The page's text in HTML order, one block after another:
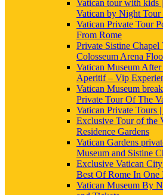
Vatican tour with kids
Vatican by Night Tour
Vatican Private Tour
From Rome
Private Sistine
Colosseum Arena
Vatican Museum
Aperitif – Vip
Vatican Museum
Private Tour Of The
Vatican Private Tours
Exclusive Tour of the
Residence Gardens
Vatican Gardens
Museum and Sistine
Exclusive Vatican
Best Of Rome In One
Vatican Museum By